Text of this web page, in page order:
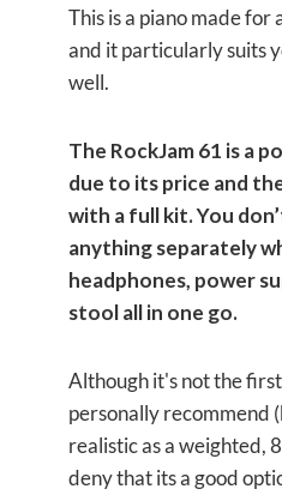
This is a piano made for
and it particularly suits
well.
The RockJam 61 is a
due to its price and
with a full kit. You
anything separately
headphones, power
stool all in one go.
Although it's not the
personally recommend
realistic as a weighted,
deny that its a good